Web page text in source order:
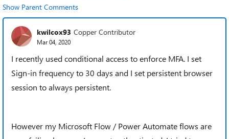
Show Parent Comments
kwilcox93 Copper Contributor
Mar 04, 2020
I recently used conditional access to enforce MFA. I set
Sign-in frequency to 30 days and I set persistent browser
session to always persistent.
However my Microsoft Flow / Power Automate flows are